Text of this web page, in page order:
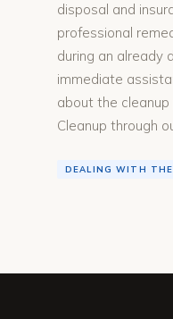
disposal and
professional
during an already
immediate
about the
Cleanup through
DEALING WITH